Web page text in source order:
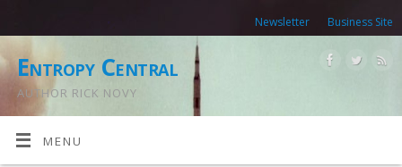
Newsletter Business Site
Entropy Central
AUTHOR RICK NOVY
MENU